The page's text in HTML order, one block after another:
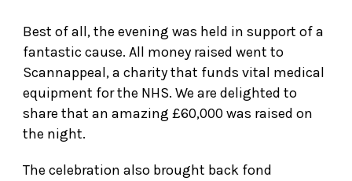
Best of all, the evening was held in support of a
fantastic cause. All money raised went to
Scannappeal, a charity that funds vital medical
equipment for the NHS. We are delighted to
share that an amazing £60,000 was raised on
the night.
The celebration also brought back fond